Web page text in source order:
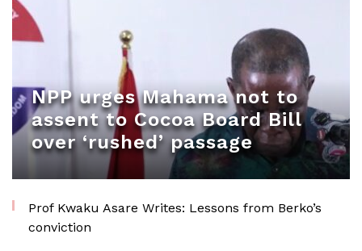
NPP urges Mahama not to
assent to Cocoa Board Bill
over ‘rushed’ passage
Prof Kwaku Asare Writes: Lessons from Berko’s
conviction